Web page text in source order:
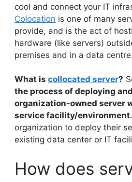
cool and connect your IT
Colocation is one of many
provide, and is the act of
hardware (like servers)
premises and in a data
What is collocated server?
the process of deploying
organization-owned server
service facility/environment
organization to deploy their
existing data center or IT
How does